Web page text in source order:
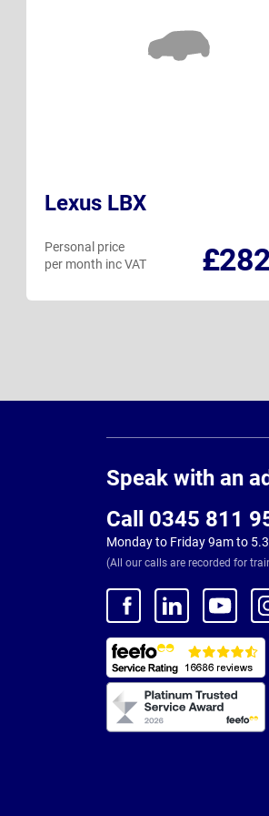
Lexus LBX
Personal price
per month inc VAT
Speak with an
Call 0345 811
Monday to Friday 9am to
(All our calls are recorded for